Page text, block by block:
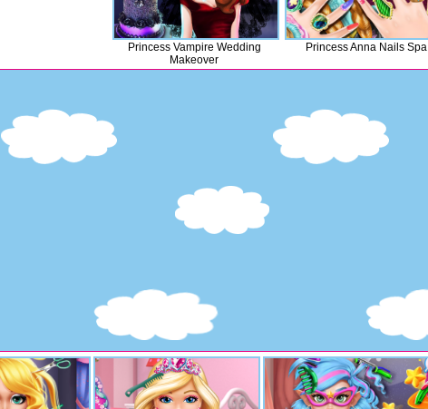
Princess Vampire Wedding
Makeover
Princess Anna Nails Spa